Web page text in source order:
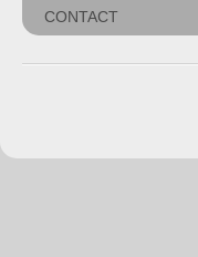
CONTACT